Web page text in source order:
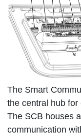
The Smart
the central hub
The SCB houses
communication